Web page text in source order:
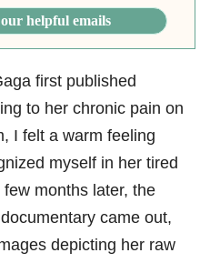
helpful emails
first published
to her chronic pain on
I felt a warm feeling
myself in her tired
months later, the
came out,
depicting her raw